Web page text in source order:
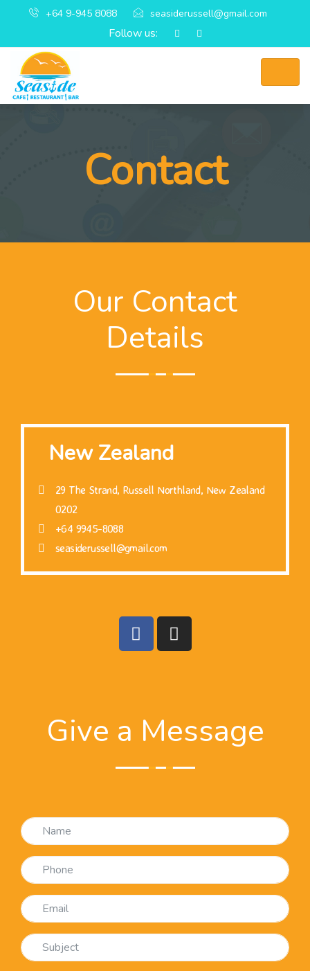
+64 9-945 8088 seasiderussell@gmail.com
Follow us:
Contact
Our Contact
Details
New Zealand
29 The Strand, Russell Northland, New Zealand
0202
+64 9945-8088
seasiderussell@gmail.com
Give a Message